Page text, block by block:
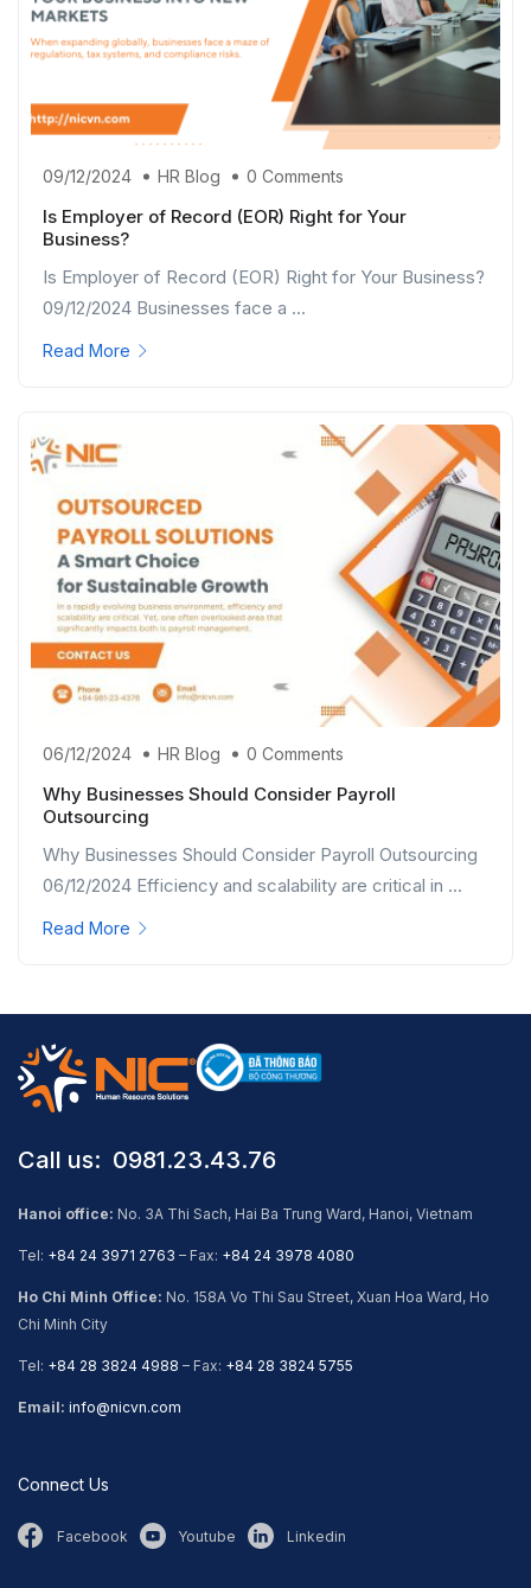
09/12/2024 HR Blog 0 Comments
Is Employer of Record (EOR) Right for Your
Business?
Is Employer of Record (EOR) Right for Your Business?
09/12/2024 Businesses face a ...
Read More
06/12/2024 HR Blog 0 Comments
Why Businesses Should Consider Payroll
Outsourcing
Why Businesses Should Consider Payroll Outsourcing
06/12/2024 Efficiency and scalability are critical in ...
Read More
Call us: ​ 0981.23.43.76
Hanoi office: No. 3A Thi Sach, Hai Ba Trung Ward, Hanoi, Vietnam
Tel: +84 24 3971 2763 – Fax: +84 24 3978 4080
Ho Chi Minh Office: No. 158A Vo Thi Sau Street, Xuan Hoa Ward, Ho
Chi Minh City
Tel: +84 28 3824 4988 – Fax: +84 28 3824 5755
Email: info@nicvn.com
Connect Us
Facebook Youtube Linkedin